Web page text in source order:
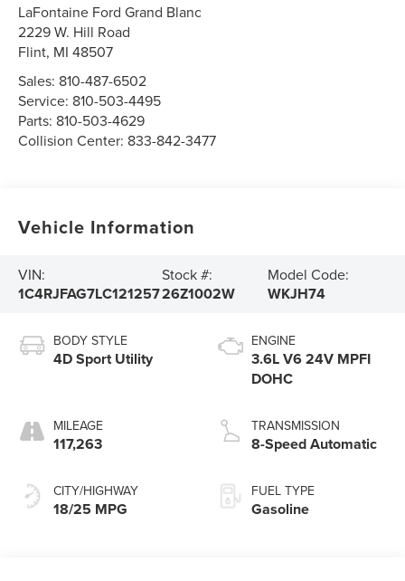
LaFontaine Ford Grand Blanc
2229 W. Hill Road
Flint, MI 48507
Sales: 810-487-6502
Service: 810-503-4495
Parts: 810-503-4629
Collision Center: 833-842-3477
Vehicle Information
VIN:
1C4RJFAG7LC121257
Stock #:
26Z1002W
Model Code:
WKJH74
BODY STYLE
4D Sport Utility
MILEAGE
117,263
CITY/HIGHWAY
18/25 MPG
ENGINE
3.6L V6 24V MPFI
DOHC
TRANSMISSION
8-Speed Automatic
FUEL TYPE
Gasoline